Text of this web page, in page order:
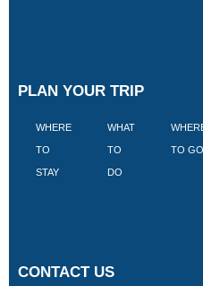
PLAN YOUR TRIP
WHERE
TO
STAY
WHAT
TO
DO
TO GO
CONTACT US